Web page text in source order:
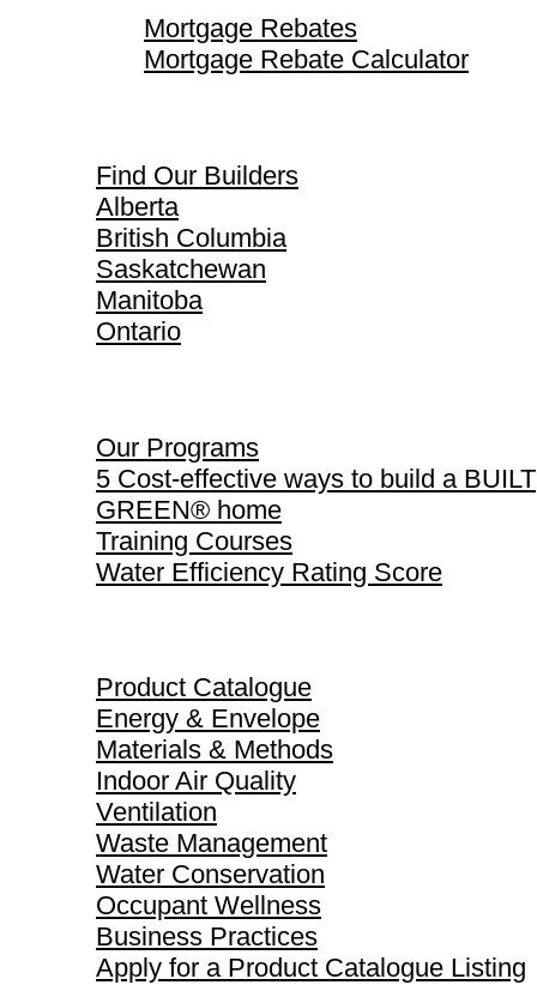
Mortgage Rebates
Mortgage Rebate Calculator
Find Our Builders
Alberta
British Columbia
Saskatchewan
Manitoba
Ontario
Our Programs
5 Cost-effective ways to build a BUILT
GREEN® home
Training Courses
Water Efficiency Rating Score
Product Catalogue
Energy & Envelope
Materials & Methods
Indoor Air Quality
Ventilation
Waste Management
Water Conservation
Occupant Wellness
Business Practices
Apply for a Product Catalogue Listing